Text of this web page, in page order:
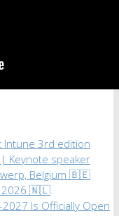
Intune 3rd edition
Keynote speaker
Belgium 🇧🇪
2026 🇳🇱
Is Officially Open